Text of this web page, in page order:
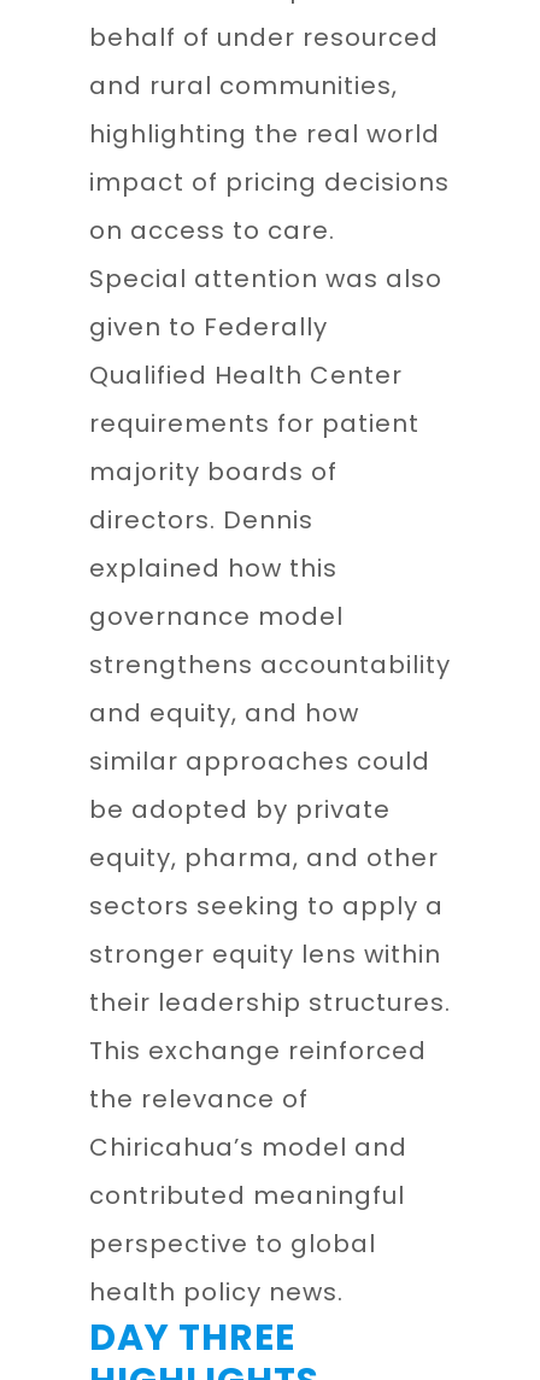
behalf of under resourced
and rural communities,
highlighting the real world
impact of pricing decisions
on access to care.
Special attention was also
given to Federally
Qualified Health Center
requirements for patient
majority boards of
directors. Dennis
explained how this
governance model
strengthens accountability
and equity, and how
similar approaches could
be adopted by private
equity, pharma, and other
sectors seeking to apply a
stronger equity lens within
their leadership structures.
This exchange reinforced
the relevance of
Chiricahua’s model and
contributed meaningful
perspective to global
health policy news.
DAY THREE